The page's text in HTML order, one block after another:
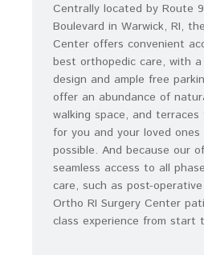
Centrally located by Route
Boulevard in Warwick, RI,
Center offers convenient
best orthopedic care, with
design and ample free
offer an abundance of
walking space, and
for you and your loved
possible. And because our
seamless access to all
care, such as post-
Ortho RI Surgery Center
class experience from start